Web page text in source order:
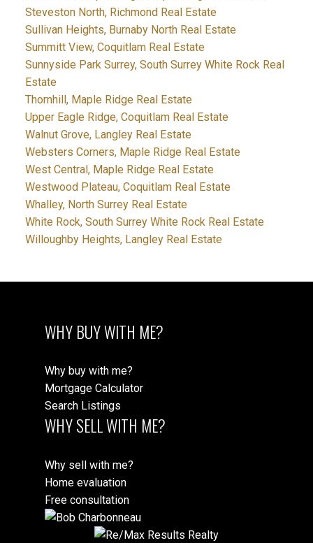
Steveston North, Richmond Real Estate
Sullivan Heights, Burnaby North Real Estate
Summitt View, Coquitlam Real Estate
Sunnyside Park Surrey, South Surrey White Rock Real
Estate
Thornhill, Maple Ridge Real Estate
Upper Eagle Ridge, Coquitlam Real Estate
Walnut Grove, Langley Real Estate
Websters Corners, Maple Ridge Real Estate
West Central, Maple Ridge Real Estate
Westwood Plateau, Coquitlam Real Estate
Whalley, North Surrey Real Estate
White Rock, South Surrey White Rock Real Estate
Willoughby Heights, Langley Real Estate
WHY BUY WITH ME?
Why buy with me?
Mortgage Calculator
Search Listings
WHY SELL WITH ME?
Why sell with me?
Home evaluation
Free consultation